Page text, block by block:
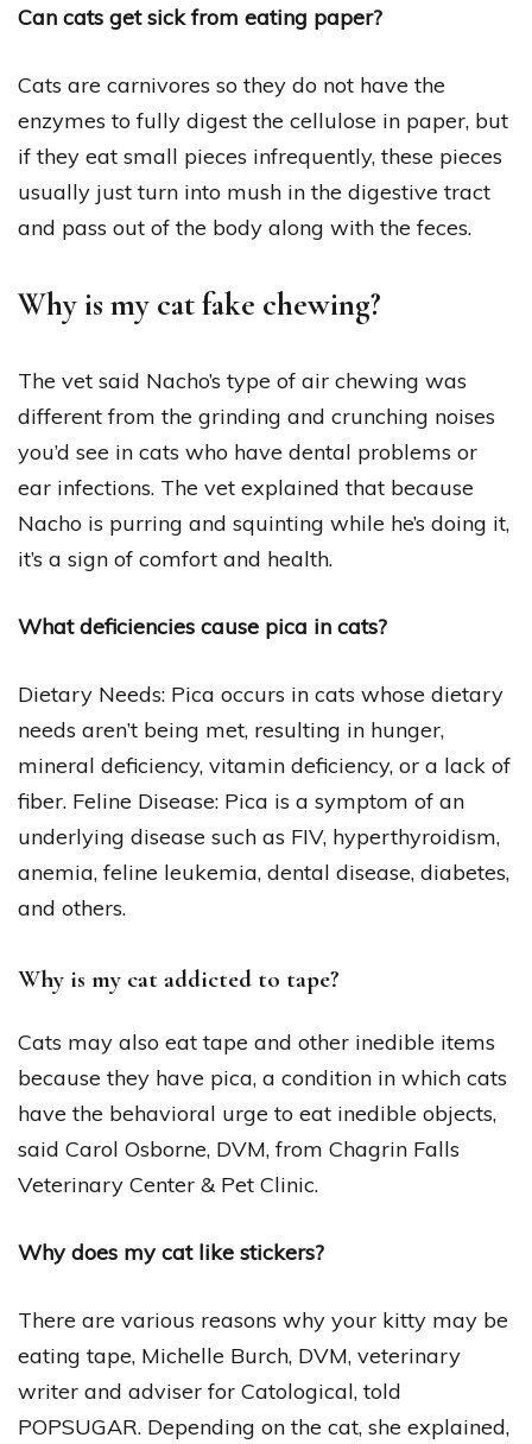
Can cats get sick from eating paper?
Cats are carnivores so they do not have the
enzymes to fully digest the cellulose in paper, but
if they eat small pieces infrequently, these pieces
usually just turn into mush in the digestive tract
and pass out of the body along with the feces.
Why is my cat fake chewing?
The vet said Nacho’s type of air chewing was
different from the grinding and crunching noises
you’d see in cats who have dental problems or
ear infections. The vet explained that because
Nacho is purring and squinting while he’s doing it,
it’s a sign of comfort and health.
What deficiencies cause pica in cats?
Dietary Needs: Pica occurs in cats whose dietary
needs aren’t being met, resulting in hunger,
mineral deficiency, vitamin deficiency, or a lack of
fiber. Feline Disease: Pica is a symptom of an
underlying disease such as FIV, hyperthyroidism,
anemia, feline leukemia, dental disease, diabetes,
and others.
Why is my cat addicted to tape?
Cats may also eat tape and other inedible items
because they have pica, a condition in which cats
have the behavioral urge to eat inedible objects,
said Carol Osborne, DVM, from Chagrin Falls
Veterinary Center & Pet Clinic.
Why does my cat like stickers?
There are various reasons why your kitty may be
eating tape, Michelle Burch, DVM, veterinary
writer and adviser for Catological, told
POPSUGAR. Depending on the cat, she explained,